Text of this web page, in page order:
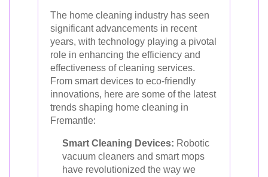
The home cleaning industry has seen
significant advancements in recent
years, with technology playing a pivotal
role in enhancing the efficiency and
effectiveness of cleaning services.
From smart devices to eco-friendly
innovations, here are some of the latest
trends shaping home cleaning in
Fremantle:
Smart Cleaning Devices: Robotic
vacuum cleaners and smart mops
have revolutionized the way we